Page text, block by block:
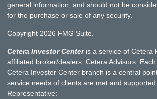
general information, and should not be
for the purchase or sale of any security.
Copyright 2026 FMG Suite.
Cetera Investor Centeris a service of Cetera
affiliated broker/dealers: Cetera Advisors.
Cetera Investor Center branch is a central
service needs of clients are met and
Representative: